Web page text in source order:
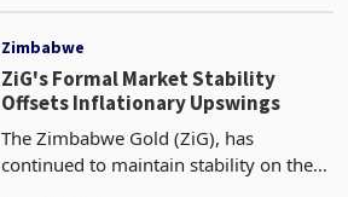
2020. Investor sen
Zimbabwe
ZiG's Formal Market Stability
Offsets Inflationary Upswings
The Zimbabwe Gold (ZiG), has
continued to maintain stability on the